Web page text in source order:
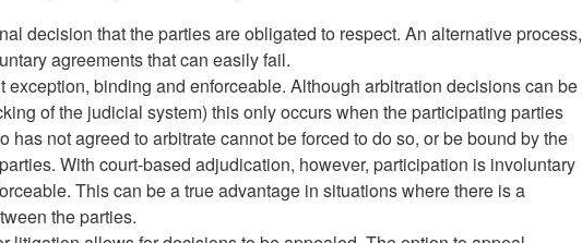
decision that the parties are obligated to respect. An alternative process,
agreements that can easily fail.
exception, binding and enforceable. Although arbitration decisions can be
of the judicial system) this only occurs when the participating parties
has not agreed to arbitrate cannot be forced to do so, or be bound by the
With court-based adjudication, however, participation is involuntary
This can be a true advantage in situations where there is a
the parties.